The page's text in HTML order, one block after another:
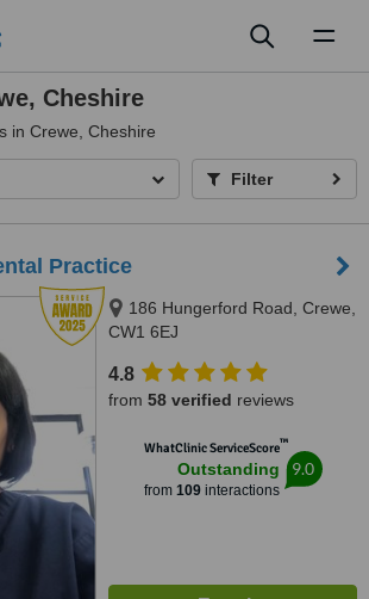
Cheshire
in Crewe, Cheshire
Filter
Practice
186 Hungerford Road, Crewe,
CW1 6EJ
4.8
from 58 verified reviews
WhatClinic ServiceScore™
Outstanding
from 109interactions
9.0